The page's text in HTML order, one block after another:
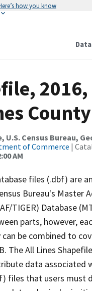
how you know
Data
U.S. Census Bureau,
of Commerce |
AM
files (.dbf) are
Bureau's Master
TIGER) Database
parts, however,
be combined to
All Lines
data associated
files that users must